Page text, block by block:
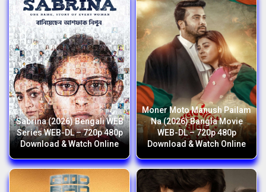
Sabrina (2026) Bengali WEB
Series WEB-DL – 720p 480p
Download & Watch Online
Moner Moto Manush Pailam
Na (2026) Bangla Movie
WEB-DL – 720p 480p
Download & Watch Online